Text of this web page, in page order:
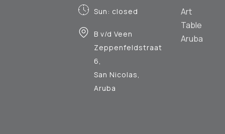
Sun: closed
B v/d Veen
Zeppenfeldstraat
6,
San Nicolas,
Aruba
Art
Table
Aruba